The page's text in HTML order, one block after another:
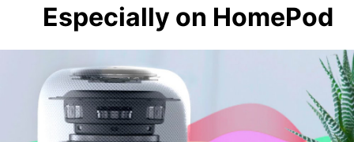
Especially on HomePod